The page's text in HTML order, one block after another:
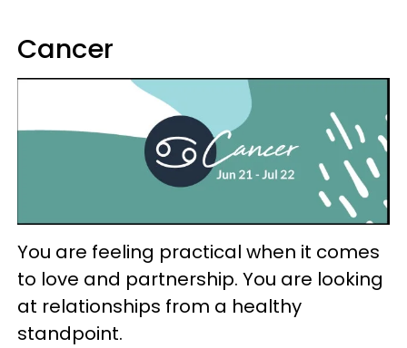
Cancer
You are feeling practical when it comes
to love and partnership. You are looking
at relationships from a healthy
standpoint.